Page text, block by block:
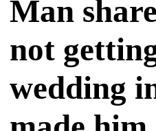
Man
not
wedding